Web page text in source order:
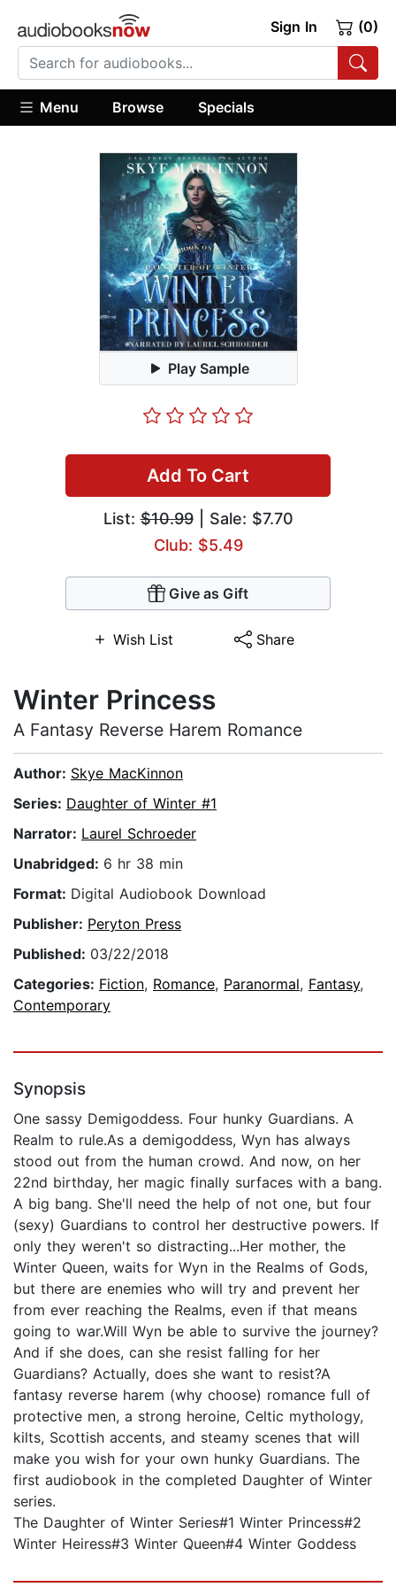
Sign In (0)
Menu Browse Specials
Play Sample
Add To Cart
List:$10.99| Sale: $7.70
Club: $5.49
Give as Gift
Wish List Share
Winter Princess
A Fantasy Reverse Harem Romance
Author: Skye MacKinnon
Series: Daughter of Winter #1
Narrator: Laurel Schroeder
Unabridged: 6 hr 38 min
Format: Digital Audiobook Download
Publisher: Peryton Press
Published: 03/22/2018
Categories: Fiction, Romance, Paranormal, Fantasy,
Contemporary
Synopsis
One sassy Demigoddess. Four hunky Guardians. A
Realm to rule.As a demigoddess, Wyn has always
stood out from the human crowd. And now, on her
22nd birthday, her magic finally surfaces with a bang.
A big bang. She'll need the help of not one, but four
(sexy) Guardians to control her destructive powers. If
only they weren't so distracting...Her mother, the
Winter Queen, waits for Wyn in the Realms of Gods,
but there are enemies who will try and prevent her
from ever reaching the Realms, even if that means
going to war.Will Wyn be able to survive the journey?
And if she does, can she resist falling for her
Guardians? Actually, does she want to resist?A
fantasy reverse harem (why choose) romance full of
protective men, a strong heroine, Celtic mythology,
kilts, Scottish accents, and steamy scenes that will
make you wish for your own hunky Guardians. The
first audiobook in the completed Daughter of Winter
series.
The Daughter of Winter Series#1 Winter Princess#2
Winter Heiress#3 Winter Queen#4 Winter Goddess